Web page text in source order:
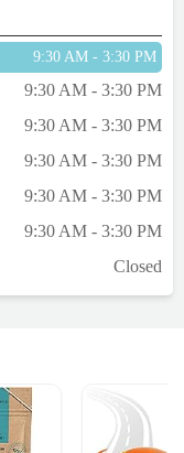
9:30 AM - 3:30 PM
9:30 AM - 3:30 PM
9:30 AM - 3:30 PM
9:30 AM - 3:30 PM
9:30 AM - 3:30 PM
9:30 AM - 3:30 PM
Closed